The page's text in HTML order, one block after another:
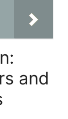
and